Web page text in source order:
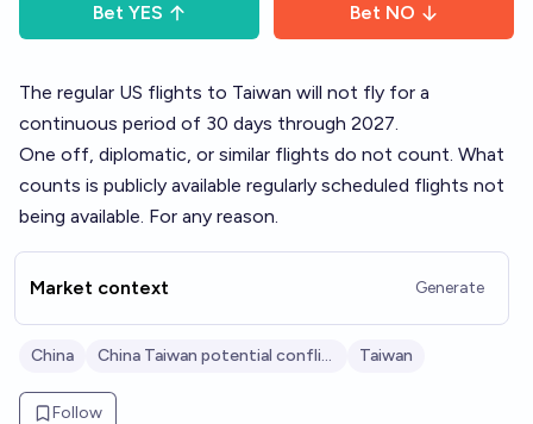
Bet YES Bet NO
The regular US flights to Taiwan will not fly for a
continuous period of 30 days through 2027.
One off, diplomatic, or similar flights do not count. What
counts is publicly available regularly scheduled flights not
being available. For any reason.
Market context Generate
China China Taiwan potential conflict Taiwan
Follow